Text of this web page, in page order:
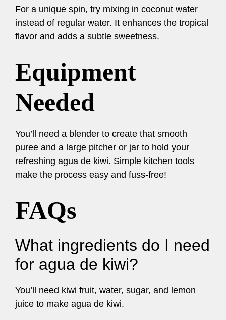
For a unique spin, try mixing in coconut water
instead of regular water. It enhances the tropical
flavor and adds a subtle sweetness.
Equipment
Needed
You’ll need a blender to create that smooth
puree and a large pitcher or jar to hold your
refreshing agua de kiwi. Simple kitchen tools
make the process easy and fuss-free!
FAQs
What ingredients do I need
for agua de kiwi?
You’ll need kiwi fruit, water, sugar, and lemon
juice to make agua de kiwi.